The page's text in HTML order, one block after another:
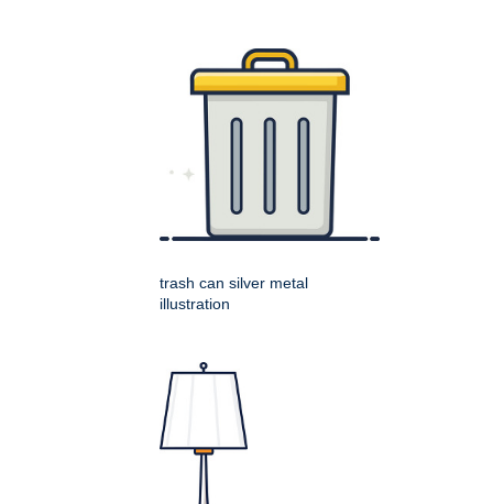
trash can silver metal
illustration